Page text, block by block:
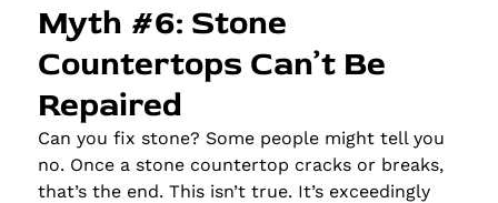
Myth #6: Stone
Countertops Can’t Be
Repaired
Can you fix stone? Some people might tell you
no. Once a stone countertop cracks or breaks,
that’s the end. This isn’t true. It’s exceedingly